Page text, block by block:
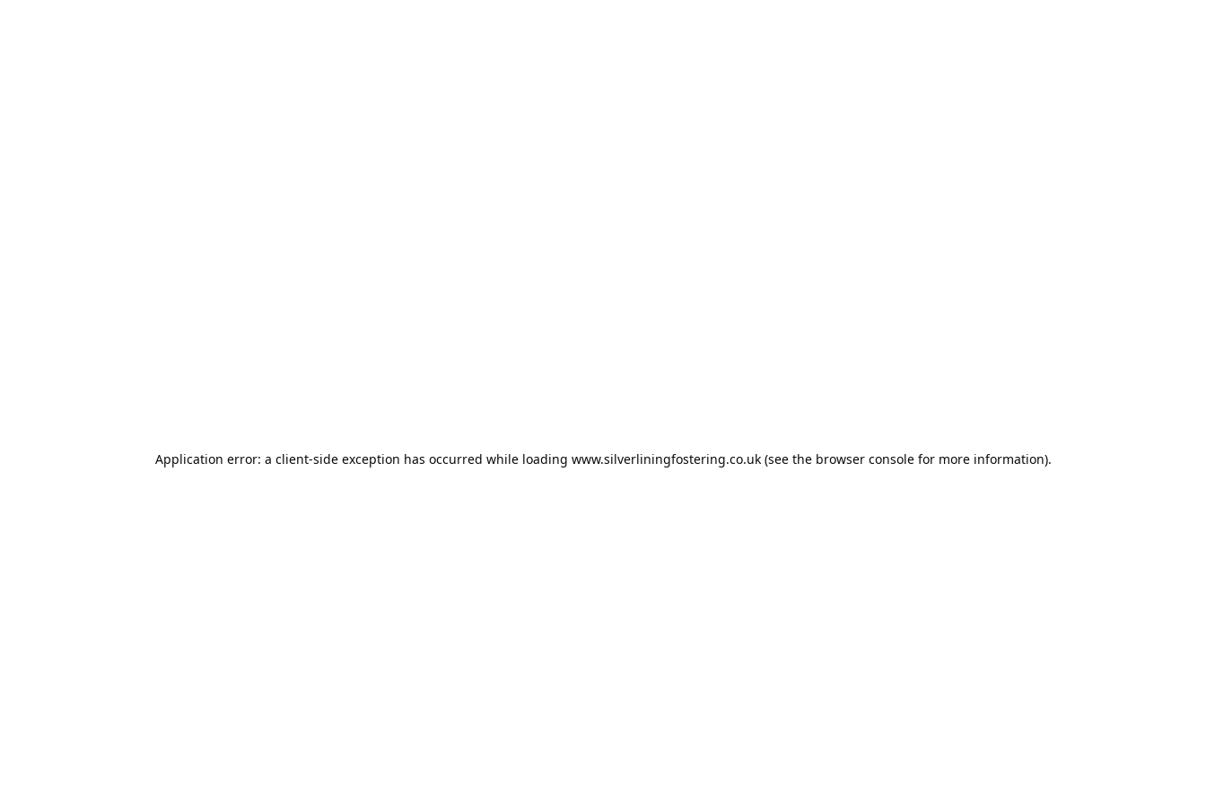
Application error: a client-side exception has occurred while loading www.silverliningfostering.co.uk(see the browser consolefor more information).